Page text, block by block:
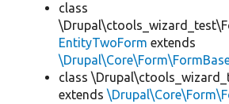
class
EntityTwoForm extends
class
extends